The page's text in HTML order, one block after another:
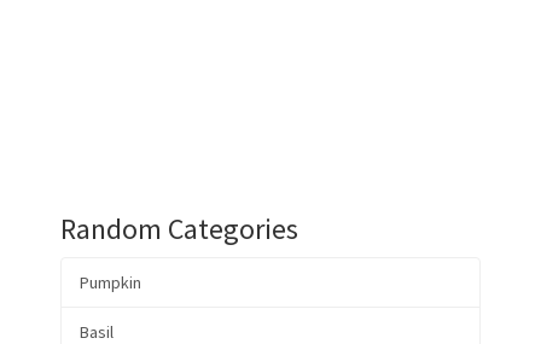
Random Categories
Pumpkin
Basil